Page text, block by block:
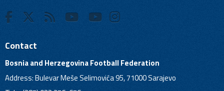
Contact
Bosnia and Herzegovina Football Federation
Address: Bulevar Meše Selimovića 95, 71000 Sarajevo